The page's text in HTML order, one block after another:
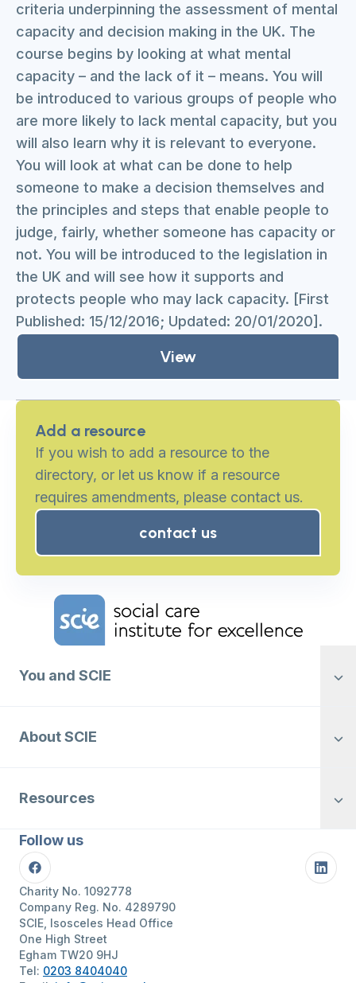
criteria underpinning the assessment of mental
capacity and decision making in the UK. The
course begins by looking at what mental
capacity – and the lack of it – means. You will
be introduced to various groups of people who
are more likely to lack mental capacity, but you
will also learn why it is relevant to everyone.
You will look at what can be done to help
someone to make a decision themselves and
the principles and steps that enable people to
judge, fairly, whether someone has capacity or
not. You will be introduced to the legislation in
the UK and will see how it supports and
protects people who may lack capacity. [First
Published: 15/12/2016; Updated: 20/01/2020].
View
Add a resource
If you wish to add a resource to the
directory, or let us know if a resource
requires amendments, please contact us.
contact us
Home Link Logo
You and SCIE
About SCIE
Resources
Follow us
Facebook
Charity No. 1092778
Company Reg. No. 4289790
SCIE, Isosceles Head Office
One High Street
Egham TW20 9HJ
Tel: 0203 8404040